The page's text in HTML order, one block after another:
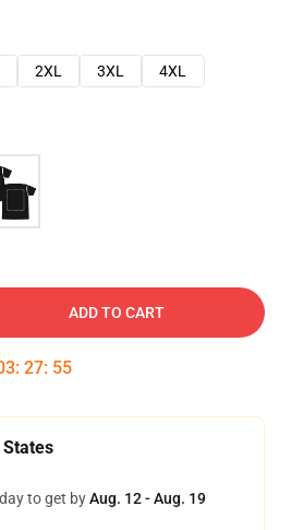
2XL 3XL
4XL
ADD TO CART
: 27: 54
to get byAug. 12 - Aug. 19